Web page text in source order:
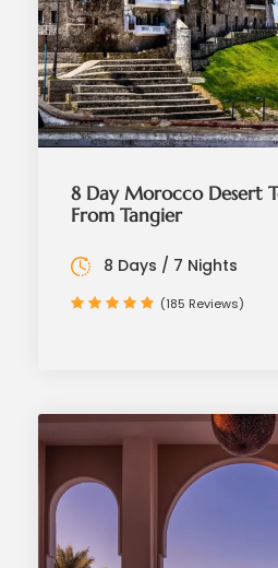
8 Day Morocco Desert
From Tangier
8 Days / 7 Nights
(185 Reviews)